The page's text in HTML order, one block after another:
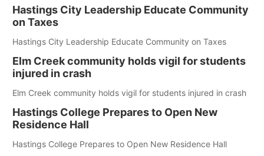
Hastings City Leadership Educate Community
on Taxes
Hastings City Leadership Educate Community on Taxes
Elm Creek community holds vigil for students
injured in crash
Elm Creek community holds vigil for students injured in crash
Hastings College Prepares to Open New
Residence Hall
Hastings College Prepares to Open New Residence Hall